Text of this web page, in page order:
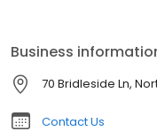
Business
70 Bridleside Ln,
Contact Us